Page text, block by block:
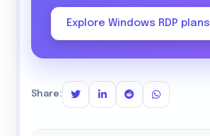
Explore Windows RDP plans
Share: